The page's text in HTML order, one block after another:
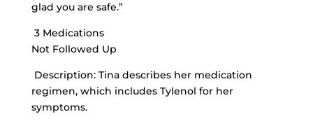
glad you are safe.”
3 Medications
Not Followed Up
Description: Tina describes her medication
regimen, which includes Tylenol for her
symptoms.